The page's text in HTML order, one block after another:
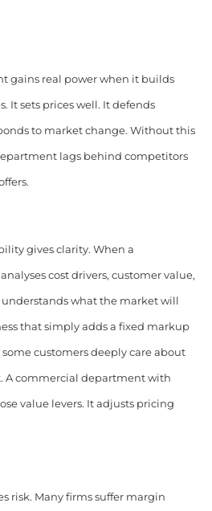
gains real power when it builds
It sets prices well. It defends
to market change. Without this
lags behind competitors
gives clarity. When a
cost drivers, customer value,
what the market will
that simply adds a fixed markup
customers deeply care about
A commercial department with
value levers. It adjusts pricing
risk. Many firms suffer margin